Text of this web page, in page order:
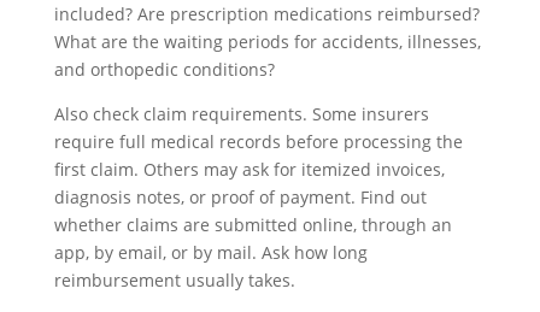
included? Are prescription medications reimbursed?
What are the waiting periods for accidents, illnesses,
and orthopedic conditions?
Also check claim requirements. Some insurers
require full medical records before processing the
first claim. Others may ask for itemized invoices,
diagnosis notes, or proof of payment. Find out
whether claims are submitted online, through an
app, by email, or by mail. Ask how long
reimbursement usually takes.